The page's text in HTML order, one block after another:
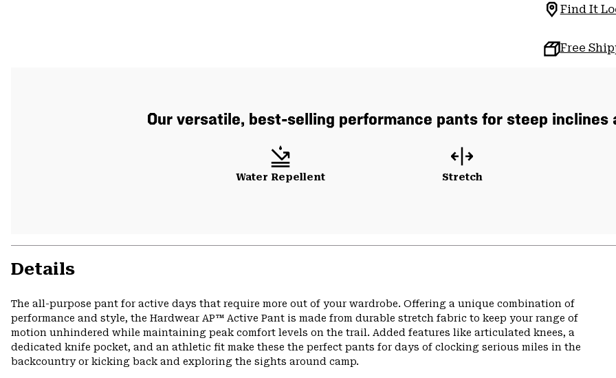
Find It
Free
Our versatile, best-selling performance pants for steep inclines
Water Repellent Stretch
Details
The all-purpose pant for active days that require more out of your wardrobe. Offering a unique combination of
performance and style, the Hardwear AP™ Active Pant is made from durable stretch fabric to keep your range of
motion unhindered while maintaining peak comfort levels on the trail. Added features like articulated knees, a
dedicated knife pocket, and an athletic fit make these the perfect pants for days of clocking serious miles in the
backcountry or kicking back and exploring the sights around camp.